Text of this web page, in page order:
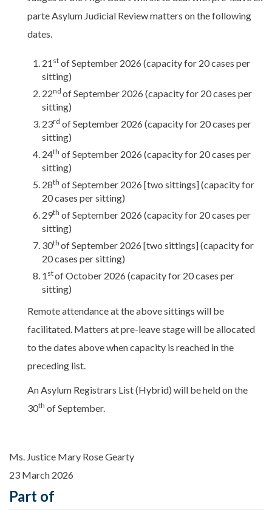
parte Asylum Judicial Review matters on the following
dates.
21 st of September 2026 (capacity for 20 cases per
sitting)
22nd of September 2026 (capacity for 20 cases per
sitting)
23rd of September 2026 (capacity for 20 cases per
sitting)
24th of September 2026 (capacity for 20 cases per
sitting)
28th of September 2026 [two sittings] (capacity for
20 cases per sitting)
29th of September 2026 (capacity for 20 cases per
sitting)
30th of September 2026 [two sittings] (capacity for
20 cases per sitting)
1 stof October 2026 (capacity for 20 cases per
sitting)
Remote attendance at the above sittings will be
facilitated. Matters at pre-leave stage will be allocated
to the dates above when capacity is reached in the
preceding list.
An Asylum Registrars List (Hybrid) will be held on the
30th of September.
Ms. Justice Mary Rose Gearty
23 March 2026
Part of